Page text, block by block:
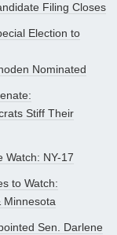
Filing Closes
Election to
Nominated
Stiff Their
Watch: NY-17
to Watch:
Minnesota
Sen. Darlene